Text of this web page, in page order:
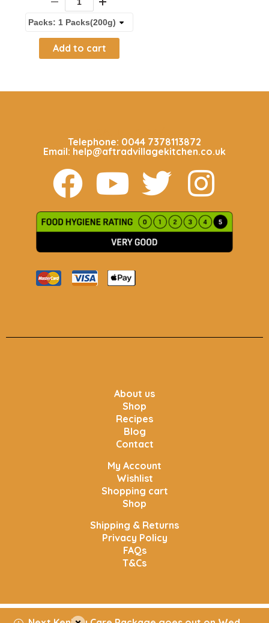
Add to cart
Telephone: 0044 7378113872
Email: help@aftradvillagekitchen.co.uk
About us
Shop
Recipes
Blog
Contact
My Account
Wishlist
Shopping cart
Shop
Shipping & Returns
Privacy Policy
FAQs
T&Cs